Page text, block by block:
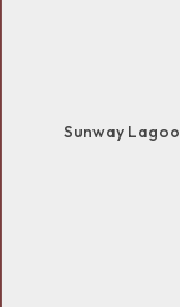
Sunway